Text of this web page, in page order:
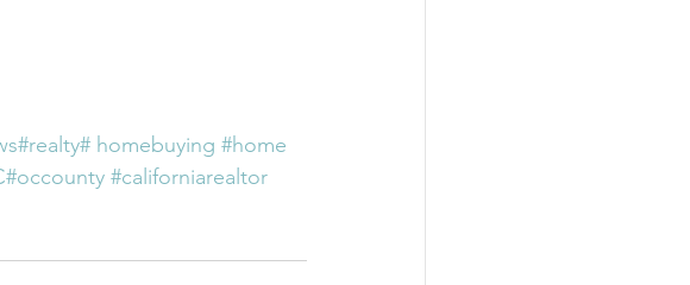
#realty# homebuying #home
#occounty #californiarealtor